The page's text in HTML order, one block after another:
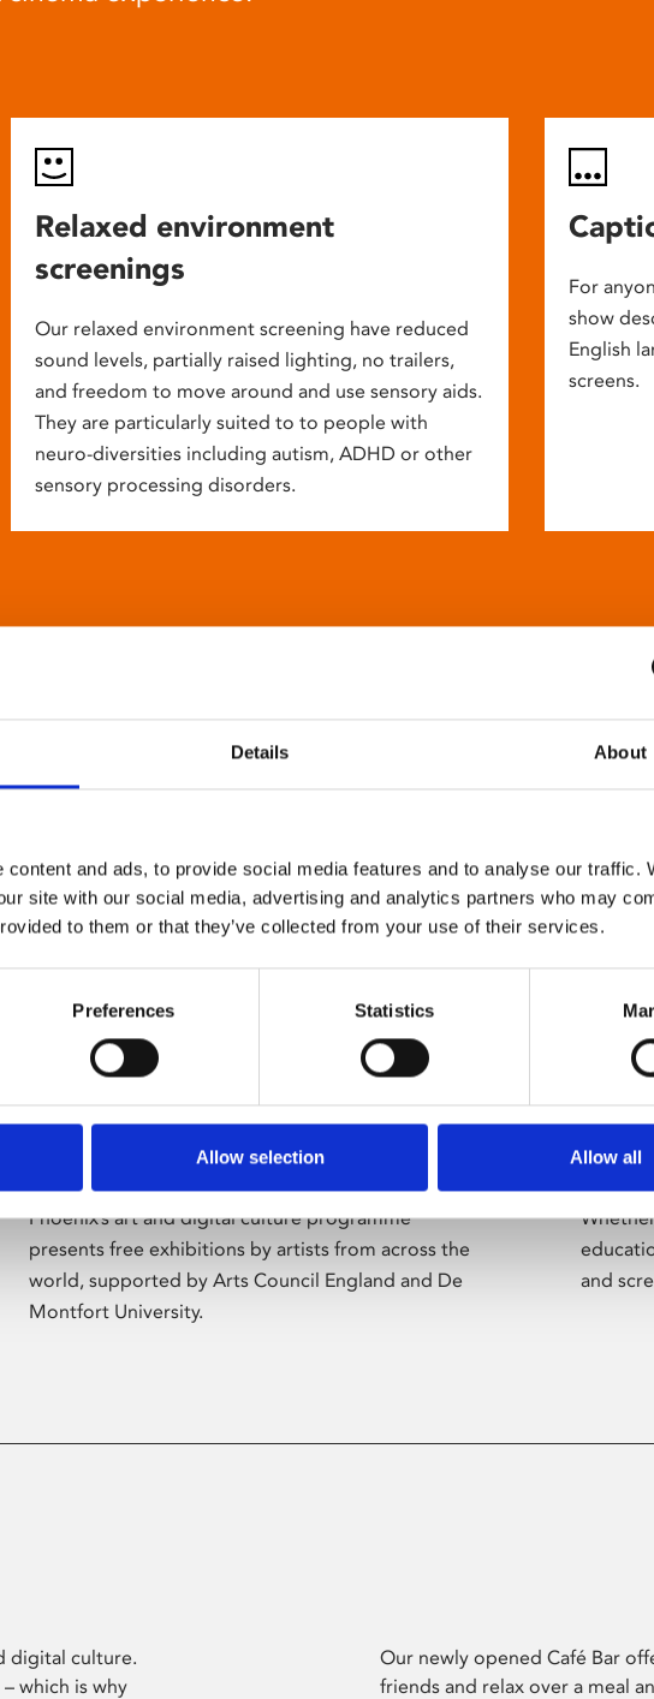
Details About
and ads, to provide social media features and to analyse our traffic.
site with our social media, advertising and analytics partners who may
to them or that they’ve collected from your use of their services.
Preferences Statistics
Allow selection Allow all
Relaxed environment
screenings
Our relaxed environment screening have reduced
sound levels, partially raised lighting, no trailers,
and freedom to move around and use sensory aids.
They are particularly suited to to people with
neuro-diversities including autism, ADHD or other
sensory processing disorders.
For
show
English
screens.
Phoenix’s art and digital culture programme
presents free exhibitions by artists from across the
world, supported by Arts Council England and De
Montfort University.
and
digital culture.
which is why
Our newly opened Café Bar
friends and relax over a meal